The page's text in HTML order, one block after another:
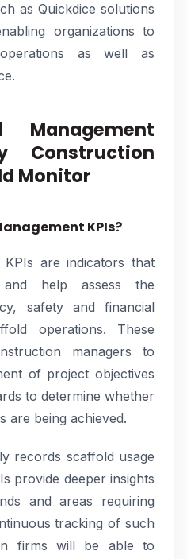
as Quickdice solutions
organizations to
as well as
Management
Construction
Monitor
KPIs?
KPIs are indicators that
help assess the
safety and financial
operations. These
managers to
of project objectives
to determine whether
are being achieved.
records scaffold usage
provide deeper insights
and areas requiring
tracking of such
firms will be able to